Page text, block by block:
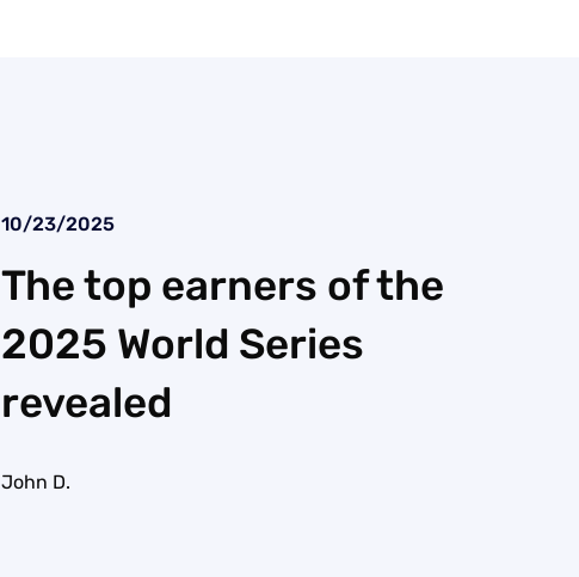
10/23/2025
The top earners of the
2025 World Series
revealed
John D.